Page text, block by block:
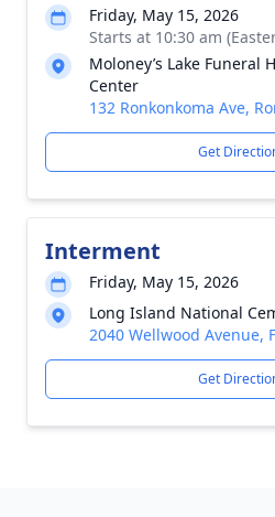
Friday, May 15, 2026
Starts at 10:30 am
Moloney’s Lake Funeral
Center
132 Ronkonkoma Ave,
Get
Interment
Friday, May 15, 2026
Long Island National
2040 Wellwood Avenue,
Get